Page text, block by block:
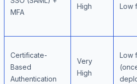
MFA
High Low
Certificate-
Based
Authentication
Very
High
Low